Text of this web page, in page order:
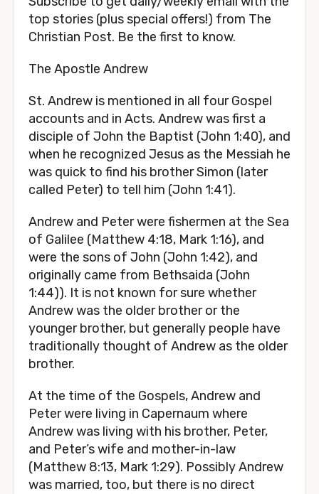
top stories (plus special offers!) from The
Christian Post. Be the first to know.
The Apostle Andrew
St. Andrew is mentioned in all four Gospel
accounts and in Acts. Andrew was first a
disciple of John the Baptist (John 1:40), and
when he recognized Jesus as the Messiah he
was quick to find his brother Simon (later
called Peter) to tell him (John 1:41).
Andrew and Peter were fishermen at the Sea
of Galilee (Matthew 4:18, Mark 1:16), and
were the sons of John (John 1:42), and
originally came from Bethsaida (John
1:44)). It is not known for sure whether
Andrew was the older brother or the
younger brother, but generally people have
traditionally thought of Andrew as the older
brother.
At the time of the Gospels, Andrew and
Peter were living in Capernaum where
Andrew was living with his brother, Peter,
and Peter’s wife and mother-in-law
(Matthew 8:13, Mark 1:29). Possibly Andrew
was married, too, but there is no direct